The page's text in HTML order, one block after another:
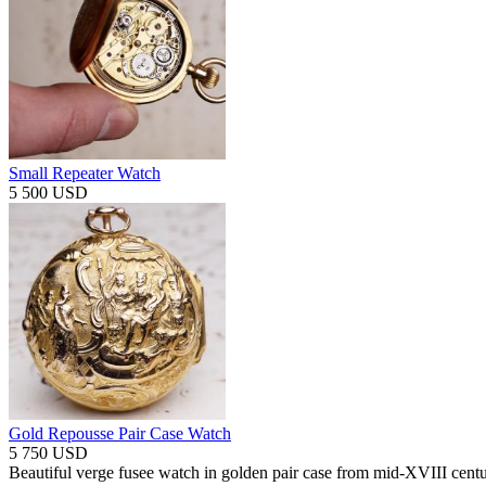
Small Repeater Watch
5 500 USD
Gold Repousse Pair Case Watch
5 750 USD
Beautiful verge fusee watch in golden pair case from mid-XVIII